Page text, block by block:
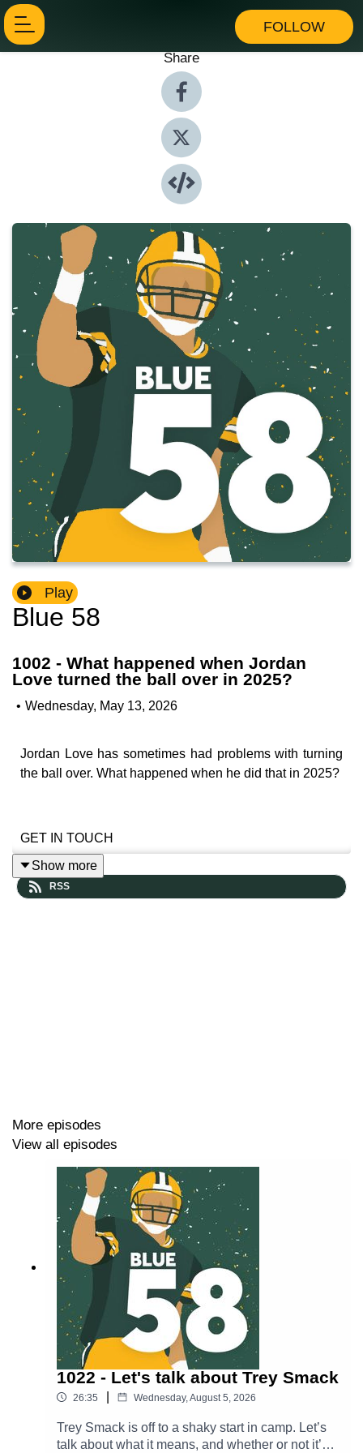
FOLLOW
Share
Play
Blue 58
1002 - What happened when Jordan
Love turned the ball over in 2025?
• Wednesday, May 13, 2026
Jordan Love has sometimes had problems with turning
the ball over. What happened when he did that in 2025?
GET IN TOUCH
Leave us a voicemail and hear yourself in a future
https://thepowersweep.com/contact
SUPPORT BLUE 58
Donate to our Patreon - For as little as $1 per month,
you can access Patreon-only content and get access to
our private Discord server.
https://www.patreon.com/thepowersweep
Subscribe to The Power Sweep’s Substack to stay in
touch and get content beamed straight to your email
https://thepowersweep.substack.com/
Buy a T-Shirt or Sweatshirt - Look good while supporting
The Power Sweep.
Show more
RSS
More episodes
View all episodes
1022 - Let's talk about Trey Smack
26:35 Wednesday, August 5, 2026
Trey Smack is off to a shaky start in camp. Let’s
talk about what it means, and whether or not it’s